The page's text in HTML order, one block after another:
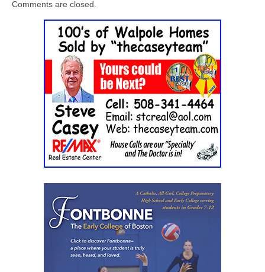
Comments are closed.